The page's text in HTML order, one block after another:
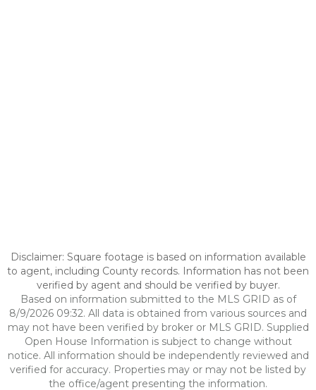
Disclaimer: Square footage is based on information available
to agent, including County records. Information has not been
verified by agent and should be verified by buyer.
Based on information submitted to the MLS GRID as of
8/9/2026 09:32. All data is obtained from various sources and
may not have been verified by broker or MLS GRID. Supplied
Open House Information is subject to change without
notice. All information should be independently reviewed and
verified for accuracy. Properties may or may not be listed by
the office/agent presenting the information.